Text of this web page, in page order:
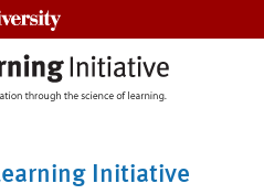
Initiative